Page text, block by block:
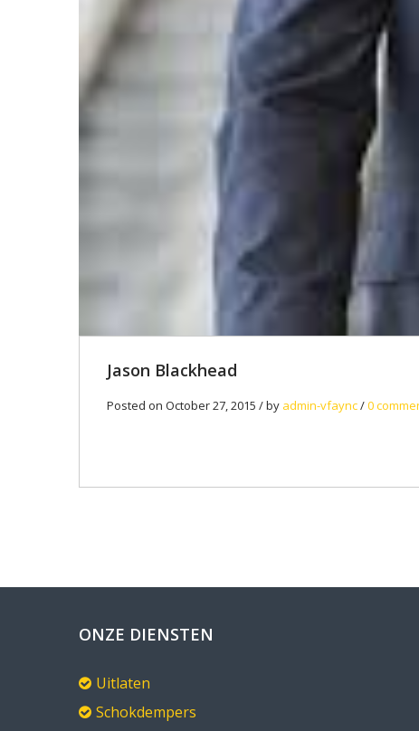
Jason Blackhead
Posted on October 27, 2015 / by admin-vfaync/0
ONZE DIENSTEN
Uitlaten
Schokdempers